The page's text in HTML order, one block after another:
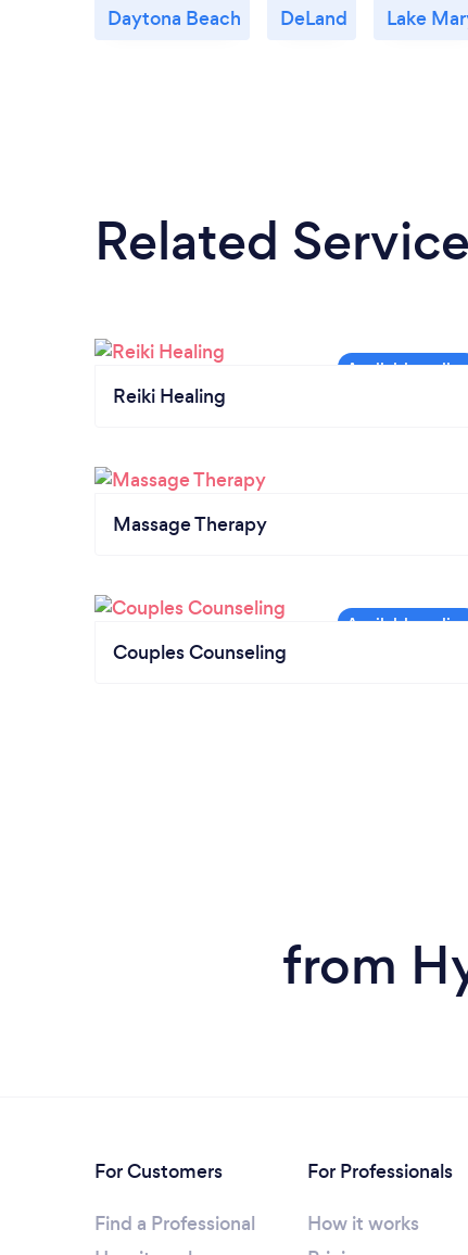
Daytona Beach DeLand Lake
Related
Reiki Healing
Massage Therapy
Couples Counseling
from
For Customers
Find a Professional
For Professionals
How it works